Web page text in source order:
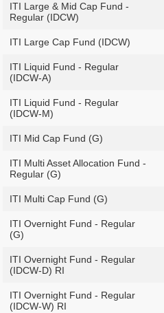
ITI Large & Mid Cap Fund -
Regular (IDCW)
ITI Large Cap Fund (IDCW)
ITI Liquid Fund - Regular
(IDCW-A)
ITI Liquid Fund - Regular
(IDCW-M)
ITI Mid Cap Fund (G)
ITI Multi Asset Allocation Fund -
Regular (G)
ITI Multi Cap Fund (G)
ITI Overnight Fund - Regular
(G)
ITI Overnight Fund - Regular
(IDCW-D) RI
ITI Overnight Fund - Regular
(IDCW-W) RI